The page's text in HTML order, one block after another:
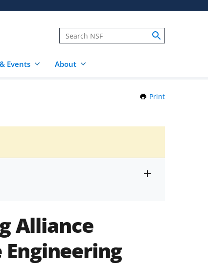
Events About
Print
Alliance
Engineering